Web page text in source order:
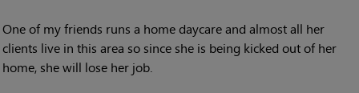
One of my friends runs a home daycare and almost all her
clients live in this area so since she is being kicked out of her
home, she will lose her job.